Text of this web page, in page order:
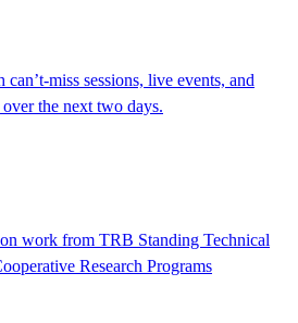
miss sessions, live events, and
the next two days.
on work from TRB Standing Technical
Research Programs